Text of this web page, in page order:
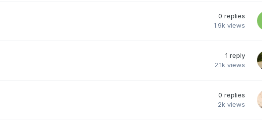
0 replies
1.9k views
1 reply
2.1k views
0 replies
2k views